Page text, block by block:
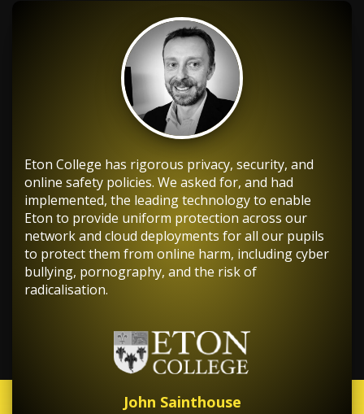
Eton College has rigorous privacy, security, and
online safety policies. We asked for, and had
implemented, the leading technology to enable
Eton to provide uniform protection across our
network and cloud deployments for all our pupils
to protect them from online harm, including cyber
bullying, pornography, and the risk of
radicalisation.
John Sainthouse